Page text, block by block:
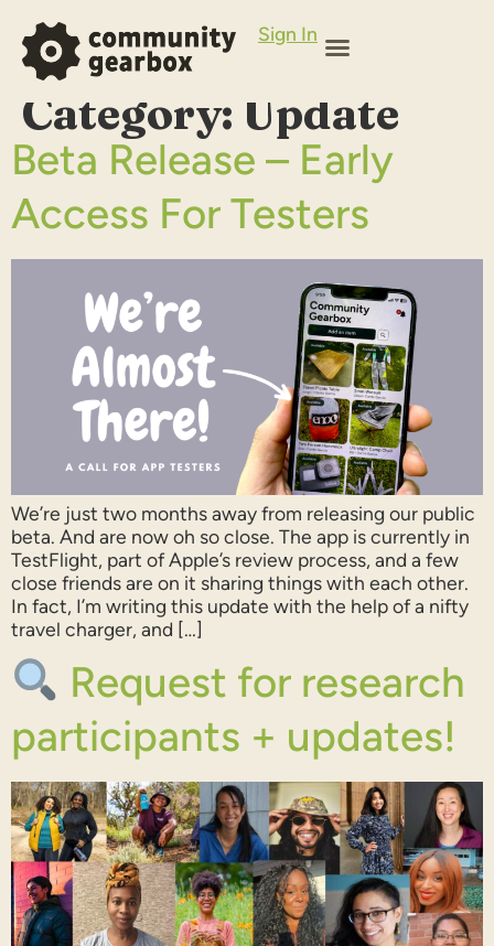
Sign In
Category: Update
Beta Release – Early
Access For Testers
We’re just two months away from releasing our public
beta. And are now oh so close. The app is currently in
TestFlight, part of Apple’s review process, and a few
close friends are on it sharing things with each other.
In fact, I’m writing this update with the help of a nifty
travel charger, and […]
Request for research
participants + updates!